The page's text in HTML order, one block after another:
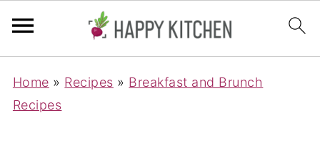
Home » Recipes » Breakfast and Brunch
Recipes